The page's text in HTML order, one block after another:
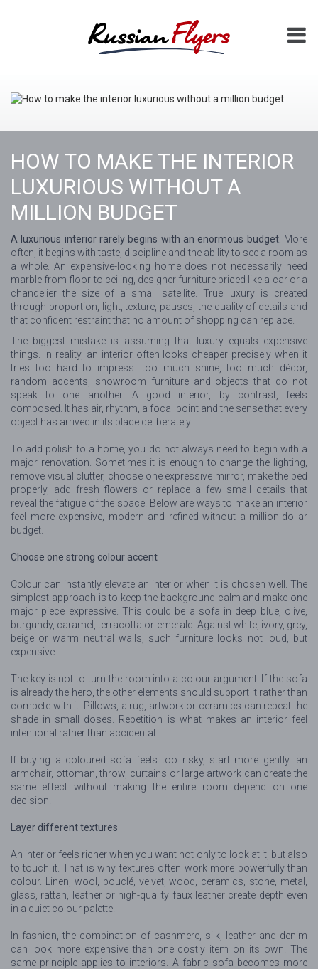
HOW TO MAKE THE INTERIOR
LUXURIOUS WITHOUT A
MILLION BUDGET
A luxurious interior rarely begins with an enormous budget. More
often, it begins with taste, discipline and the ability to see a room as
a whole. An expensive-looking home does not necessarily need
marble from floor to ceiling, designer furniture priced like a car or a
chandelier the size of a small satellite. True luxury is created
through proportion, light, texture, pauses, the quality of details and
that confident restraint that no amount of shopping can replace.
The biggest mistake is assuming that luxury equals expensive
things. In reality, an interior often looks cheaper precisely when it
tries too hard to impress: too much shine, too much décor,
random accents, showroom furniture and objects that do not
speak to one another. A good interior, by contrast, feels
composed. It has air, rhythm, a focal point and the sense that every
object has arrived in its place deliberately.
To add polish to a home, you do not always need to begin with a
major renovation. Sometimes it is enough to change the lighting,
remove visual clutter, choose one expressive mirror, make the bed
properly, add fresh flowers or replace a few small details that
reveal the fatigue of the space. Below are ways to make an interior
feel more expensive, modern and refined without a million-dollar
budget.
Choose one strong colour accent
Colour can instantly elevate an interior when it is chosen well. The
simplest approach is to keep the background calm and make one
major piece expressive. This could be a sofa in deep blue, olive,
burgundy, caramel, terracotta or emerald. Against white, ivory, grey,
beige or warm neutral walls, such furniture looks not loud, but
expensive.
The key is not to turn the room into a colour argument. If the sofa
is already the hero, the other elements should support it rather than
compete with it. Pillows, a rug, artwork or ceramics can repeat the
shade in small doses. Repetition is what makes an interior feel
intentional rather than accidental.
If buying a coloured sofa feels too risky, start more gently: an
armchair, ottoman, throw, curtains or large artwork can create the
same effect without making the entire room depend on one
decision.
Layer different textures
An interior feels richer when you want not only to look at it, but also
to touch it. That is why textures often work more powerfully than
colour. Linen, wool, bouclé, velvet, wood, ceramics, stone, metal,
glass, rattan, leather or high-quality faux leather create depth even
in a quiet colour palette.
In fashion, the combination of cashmere, silk, leather and denim
can look more expensive than one costly item on its own. The
same principle applies to interiors. A fabric sofa becomes more